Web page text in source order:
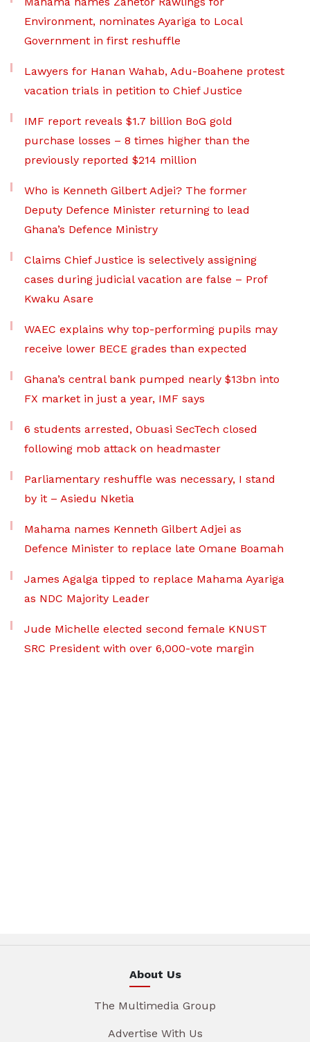
Environment, nominates Ayariga to Local
Government in first reshuffle
Lawyers for Hanan Wahab, Adu-Boahene protest
vacation trials in petition to Chief Justice
IMF report reveals $1.7 billion BoG gold
purchase losses – 8 times higher than the
previously reported $214 million
Who is Kenneth Gilbert Adjei? The former
Deputy Defence Minister returning to lead
Ghana’s Defence Ministry
Claims Chief Justice is selectively assigning
cases during judicial vacation are false – Prof
Kwaku Asare
WAEC explains why top-performing pupils may
receive lower BECE grades than expected
Ghana’s central bank pumped nearly $13bn into
FX market in just a year, IMF says
6 students arrested, Obuasi SecTech closed
following mob attack on headmaster
Parliamentary reshuffle was necessary, I stand
by it – Asiedu Nketia
Mahama names Kenneth Gilbert Adjei as
Defence Minister to replace late Omane Boamah
James Agalga tipped to replace Mahama Ayariga
as NDC Majority Leader
Jude Michelle elected second female KNUST
SRC President with over 6,000-vote margin
About Us
The Multimedia Group
Advertise With Us